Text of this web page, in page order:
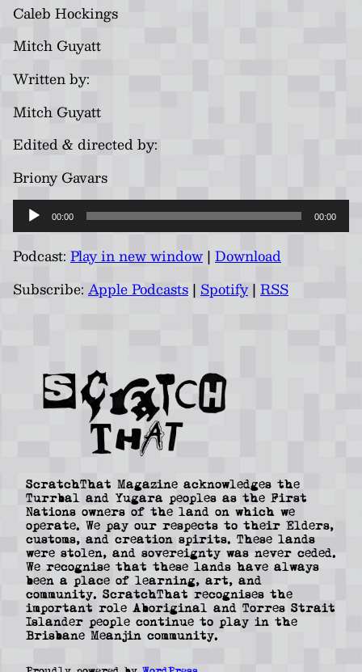
Caleb Hockings
Mitch Guyatt
Written by:
Mitch Guyatt
Edited & directed by:
Briony Gavars
Audio
Player00:00 00:00
Podcast: Play in new window| Download
Subscribe: Apple Podcasts | Spotify| RSS
ScratchThat Magazine acknowledges the
Turrbal and Yugara peoples as the First
Nations owners of the land on which we
operate. We pay our respects to their Elders,
customs, and creation spirits. These lands
were stolen, and sovereignty was never ceded.
We recognise that these lands have always
been a place of learning, art, and
community. ScratchThat recognises the
important role Aboriginal and Torres Strait
Islander people continue to play in the
Brisbane Meanjin community.